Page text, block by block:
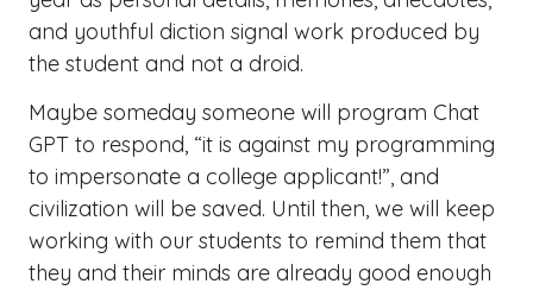
and youthful diction signal work produced by
the student and not a droid.
Maybe someday someone will program Chat
GPT to respond, “it is against my programming
to impersonate a college applicant!”, and
civilization will be saved. Until then, we will keep
working with our students to remind them that
they and their minds are already good enough